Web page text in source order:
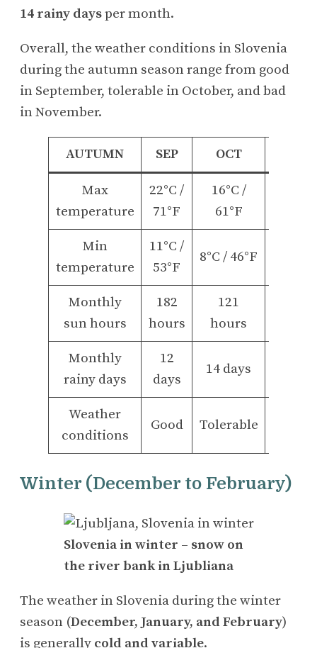
14 rainy daysper month.
Overall, the weather conditions in Slovenia
during the autumn season range from good
in September, tolerable in October, and bad
in November.
AUTUMN SEP OCT
Max
temperature
22°C /
71°F
16°C /
61°F
Min
temperature
11°C /
53°F
8°C / 46°F
Monthly
sun hours
182
hours
121
hours
Monthly
rainy days
12
days
14 days
Weather
conditions
Good Tolerable
Winter (December to February)
Slovenia in winter – snow on
the river bank in Ljubliana
The weather in Slovenia during the winter
season (December, January, and February)
is generally cold and variable.